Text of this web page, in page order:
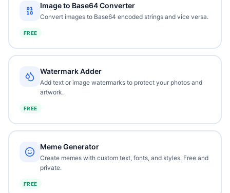
Image to Base64 Converter
Convert images to Base64 encoded strings and vice versa.
FREE
Watermark Adder
Add text or image watermarks to protect your photos and
artwork.
FREE
Meme Generator
Create memes with custom text, fonts, and styles. Free and
private.
FREE